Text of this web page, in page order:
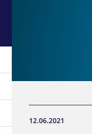
12.06.2021